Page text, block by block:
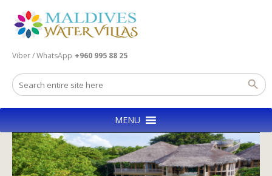
Viber / WhatsApp +960 995 88 25
MENU